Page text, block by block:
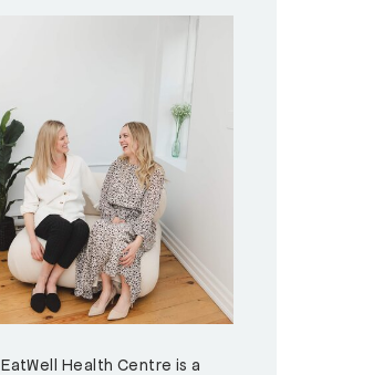
EatWell Health Centre is a